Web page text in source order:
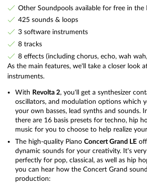
Other Soundpools available for free in the
425 sounds & loops
3 software instruments
8 tracks
8 effects (including chorus, echo, wah
As the main features, we'll take a closer look
instruments.
With Revolta 2, you'll get a synthesizer
oscillators, and modulation options which
your own basses, lead synths and sounds.
there are 16 basis presets for techno, hip
music for you to choose to help realize
The high-quality PianoConcert Grand LE
dynamic sounds for your creativity. It's
perfectly for pop, classical, as well as hip
you can hear how the Concert Grand
production: